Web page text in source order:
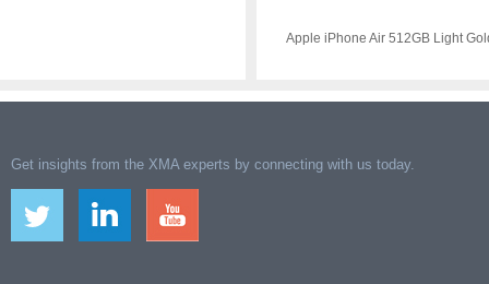
Apple iPhone Air 512GB Light
Get insights from the XMA experts by connecting with us today.